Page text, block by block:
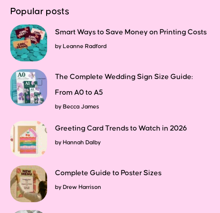
Popular posts
Smart Ways to Save Money on Printing Costs
by Leanne Radford
The Complete Wedding Sign Size Guide:
From A0 to A5
by Becca James
Greeting Card Trends to Watch in 2026
by Hannah Dalby
Complete Guide to Poster Sizes
by Drew Harrison